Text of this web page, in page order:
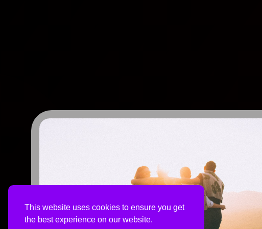
This website uses cookies to ensure you get
the best experience on our website.